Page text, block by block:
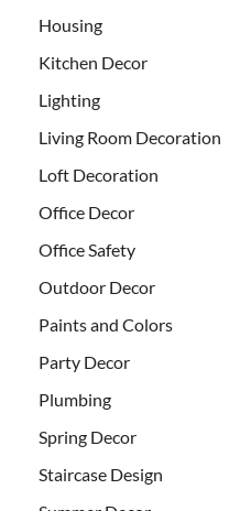
Housing
Kitchen Decor
Lighting
Living Room Decoration
Loft Decoration
Office Decor
Office Safety
Outdoor Decor
Paints and Colors
Party Decor
Plumbing
Spring Decor
Staircase Design